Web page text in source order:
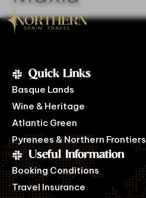
Quick Links
Basque Lands
Wine & Heritage
Atlantic Green
Pyrenees & Northern Frontiers
Useful Information
Booking Conditions
Travel Insurance